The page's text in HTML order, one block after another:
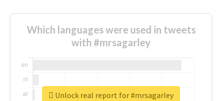
Which languages were used in tweets
with #mrsagarley
Unlock real report for #mrsagarley